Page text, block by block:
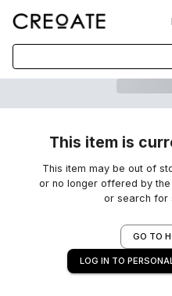
This item is
This item may be out of
or no longer offered by
or search for
GO TO
LOG IN TO